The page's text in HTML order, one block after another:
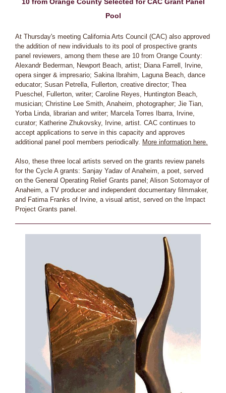
Pool
At Thursday's meeting California Arts Council (CAC) also approved
the addition of new individuals to its pool of prospective grants
panel reviewers, among them these are 10 from Orange County:
Alexandr Bederman, Newport Beach, artist; Diana Farrell, Irvine,
opera singer & impresario; Sakina Ibrahim, Laguna Beach, dance
educator; Susan Petrella, Fullerton, creative director; Thea
Pueschel, Fullerton, writer; Caroline Reyes, Huntington Beach,
musician; Christine Lee Smith, Anaheim, photographer; Jie Tian,
Yorba Linda, librarian and writer; Marcela Torres Ibarra, Irvine,
curator; Katherine Zhukovsky, Irvine, artist. CAC continues to
accept applications to serve in this capacity and approves
additional panel pool members periodically. More information here.
Also, these three local artists served on the grants review panels
for the Cycle A grants: Sanjay Yadav of Anaheim, a poet, served
on the General Operating Relief Grants panel; Alison Sotomayor of
Anaheim, a TV producer and independent documentary filmmaker,
and Fatima Franks of Irvine, a visual artist, served on the Impact
Project Grants panel.